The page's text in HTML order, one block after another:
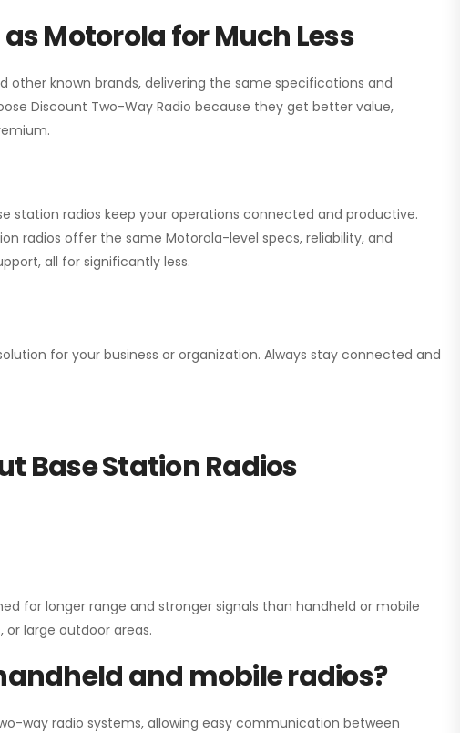
Motorola for Much Less
known brands, delivering the same specifications and
Discount Two-Way Radio because they get better value,
station radios keep your operations connected and productive.
radios offer the same Motorola-level specs, reliability, and
all for significantly less.
for your business or organization. Always stay connected and
Base Station Radios
for longer range and stronger signals than handheld or mobile
or large outdoor areas.
and mobile radios?
way radio systems, allowing easy communication between